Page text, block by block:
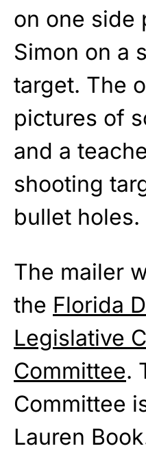
on one side
Simon on a
target. The
pictures of
and a
shooting
bullet holes.
The mailer
the Florida
Legislative
Committee.
Committee
Lauren